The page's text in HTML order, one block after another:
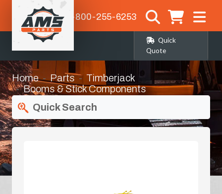
1-800-255-6253
Quick
Quote
Home Parts
Timberjack
Booms & Stick Components
Quick Search